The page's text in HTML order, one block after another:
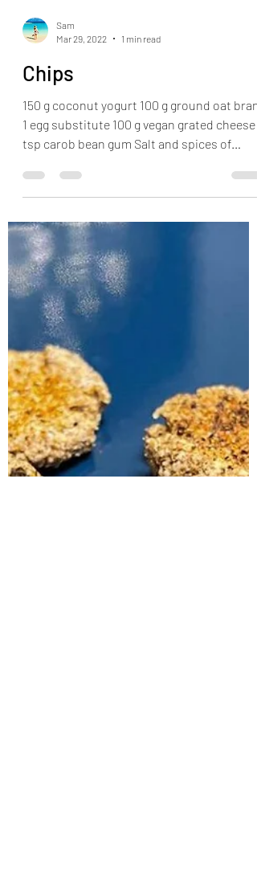
Sam
Mar 29, 2022
1 min read
Chips
150 g coconut yogurt 100 g ground oat bran
1 egg substitute 100 g vegan grated cheese 1
tsp carob bean gum Salt and spices of
your...